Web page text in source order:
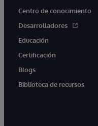
Centro de conocimiento
Desarrolladores
Educación
Certificación
Blogs
Biblioteca de recursos